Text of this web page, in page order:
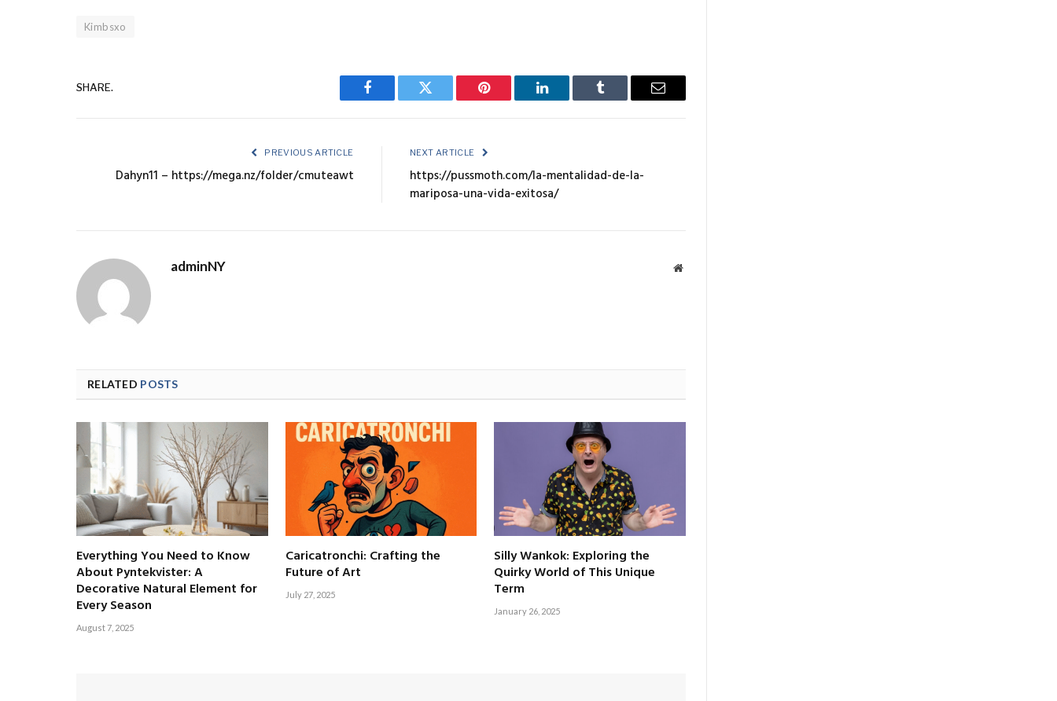
Kimbsxo
SHARE.
Facebook Twitter Pinterest LinkedIn Tumblr Email
PREVIOUS ARTICLE
Dahyn11 – https://mega.nz/folder/cmuteawt
NEXT ARTICLE
https://pussmoth.com/la-mentalidad-de-la-
mariposa-una-vida-exitosa/
adminNY Website
RELATED POSTS
Everything You Need to Know
About Pyntekvister: A
Decorative Natural Element for
Every Season
August 7, 2025
Caricatronchi: Crafting the
Future of Art
July 27, 2025
Silly Wankok: Exploring the
Quirky World of This Unique
Term
January 26, 2025